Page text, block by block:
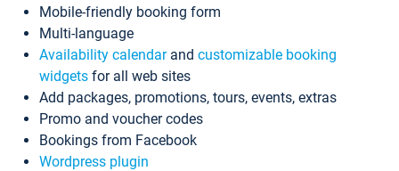
Mobile-friendly booking form
Multi-language
Availability calendarand customizable booking
widgets for all web sites
Add packages, promotions, tours, events, extras
Promo and voucher codes
Bookings from Facebook
Wordpress plugin